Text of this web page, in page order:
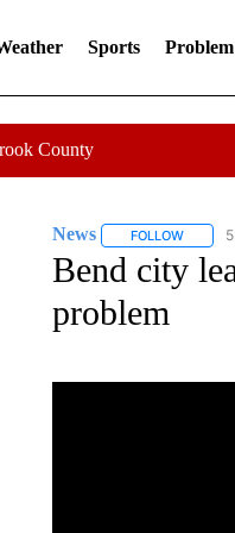
Sports
County
News FOLLOW
Bend city
problem